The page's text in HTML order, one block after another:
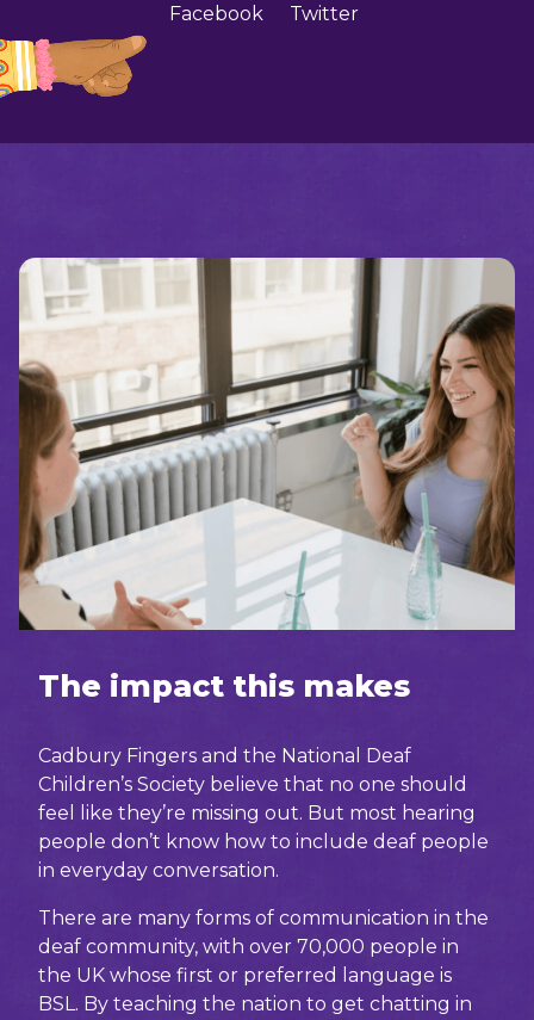
Facebook Twitter
The impact this makes
Cadbury Fingers and the National Deaf
Children’s Society believe that no one should
feel like they’re missing out. But most hearing
people don’t know how to include deaf people
in everyday conversation.
There are many forms of communication in the
deaf community, with over 70,000 people in
the UK whose first or preferred language is
BSL. By teaching the nation to get chatting in